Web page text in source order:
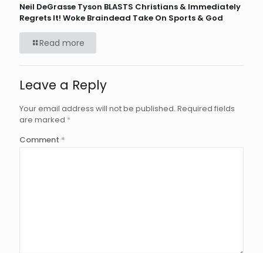
Neil DeGrasse Tyson BLASTS Christians & Immediately
Regrets It! Woke Braindead Take On Sports & God
Read more
Leave a Reply
Your email address will not be published. Required fields
are marked *
Comment *